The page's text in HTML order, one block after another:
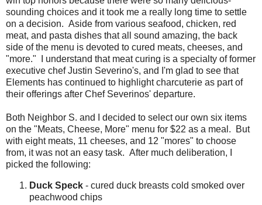
sounding choices and it took me a really long time to settle
on a decision. Aside from various seafood, chicken, red
meat, and pasta dishes that all sound amazing, the back
side of the menu is devoted to cured meats, cheeses, and
"more." I understand that meat curing is a specialty of former
executive chef Justin Severino's, and I'm glad to see that
Elements has continued to highlight charcuterie as part of
their offerings after Chef Severinos' departure.
Both Neighbor S. and I decided to select our own six items
on the "Meats, Cheese, More" menu for $22 as a meal. But
with eight meats, 11 cheeses, and 12 "mores" to choose
from, it was not an easy task. After much deliberation, I
picked the following:
Duck Speck - cured duck breasts cold smoked over
peachwood chips